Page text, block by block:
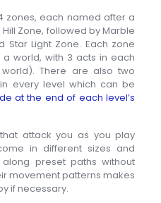
zones, each named after a
Zone, followed by Marble
Star Light Zone. Each zone
world, with 3 acts in each
There are also two
every level which can be
at the end of each level’s
attack you as you play
in different sizes and
preset paths without
movement patterns makes
if necessary.